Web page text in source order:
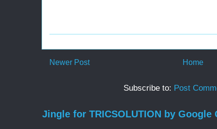
Newer Post Home
Subscribe to: Post
Jingle for TRICSOLUTION by Google